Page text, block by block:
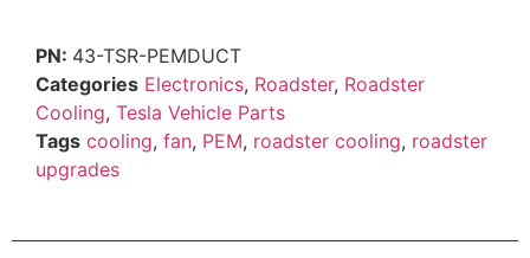
43-TSR-PEMDUCT
Categories Electronics, Roadster, Roadster
Cooling, Tesla Vehicle Parts
Tags cooling, fan, PEM, roadster cooling, roadster
upgrades